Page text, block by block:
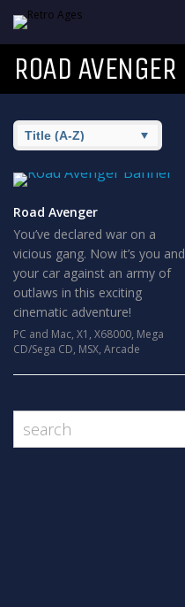
ROAD AVENGER
Road Avenger
You’ve declared war on a
vicious gang. Now it’s you and
your car against an army of
outlaws in this exciting
cinematic adventure!
PC and Mac, X1 , X68000, Mega
CD/Sega CD, MSX, Arcade